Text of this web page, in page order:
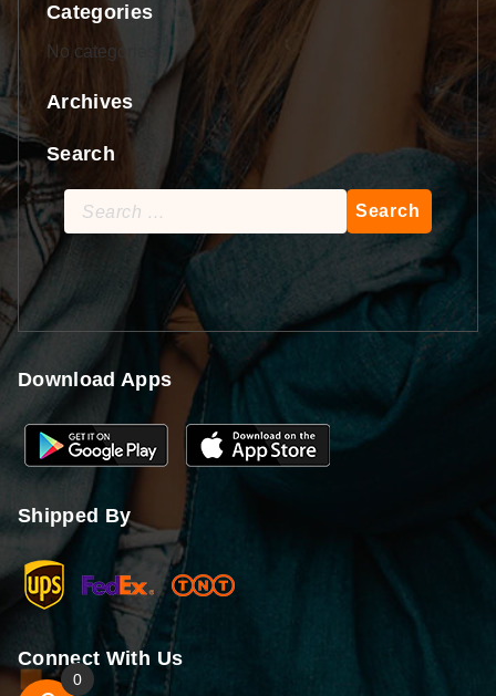
Categories
No categories
Archives
Search
Search
for:
Download Apps
Shipped By
Connect With Us
0